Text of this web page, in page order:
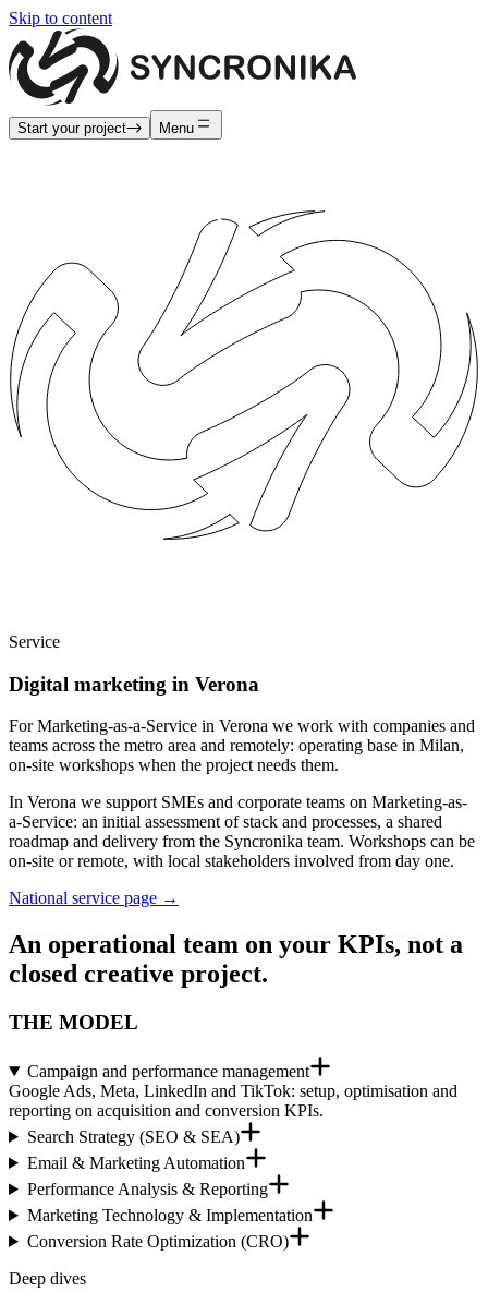
Skip to content
Start your project Menu
Service
Digital marketing in Verona
For Marketing-as-a-Service in Verona we work with companies and
teams across the metro area and remotely: operating base in Milan,
on-site workshops when the project needs them.
In Verona we support SMEs and corporate teams on Marketing-as-
a-Service: an initial assessment of stack and processes, a shared
roadmap and delivery from the Syncronika team. Workshops can be
on-site or remote, with local stakeholders involved from day one.
National service page →
An operational team on your KPIs, not a
closed creative project.
THE MODEL
Campaign and performance management
Google Ads, Meta, LinkedIn and TikTok: setup, optimisation and
reporting on acquisition and conversion KPIs.
Search Strategy (SEO & SEA)
Email & Marketing Automation
Performance Analysis & Reporting
Marketing Technology & Implementation
Conversion Rate Optimization (CRO)
Deep dives